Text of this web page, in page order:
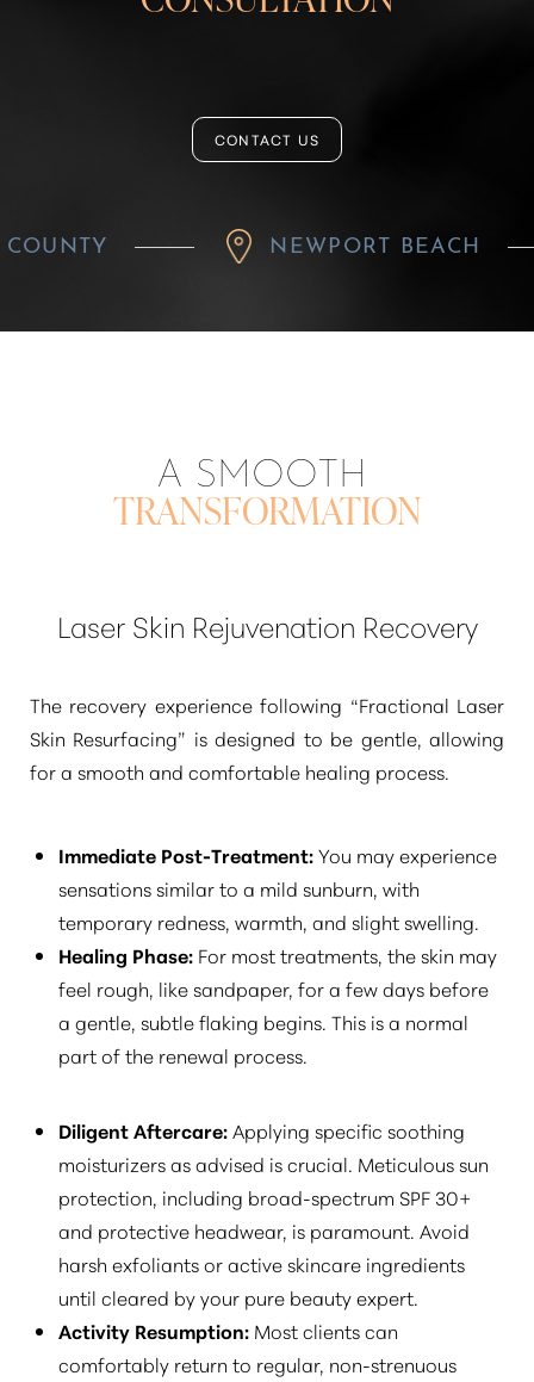
CONTACT US
NEWPORT BEACH
A SMOOTH
TRANSFORMATION
Laser Skin Rejuvenation Recovery
The recovery experience following “Fractional Laser
Skin Resurfacing” is designed to be gentle, allowing
for a smooth and comfortable healing process.
Immediate Post-Treatment:You may experience
sensations similar to a mild sunburn, with
temporary redness, warmth, and slight swelling.
Healing Phase: For most treatments, the skin may
feel rough, like sandpaper, for a few days before
a gentle, subtle flaking begins. This is a normal
part of the renewal process.
Diligent Aftercare:Applying specific soothing
moisturizers as advised is crucial. Meticulous sun
protection, including broad-spectrum SPF 30+
and protective headwear, is paramount. Avoid
harsh exfoliants or active skincare ingredients
until cleared by your pure beauty expert.
Activity Resumption: Most clients can
comfortably return to regular, non-strenuous